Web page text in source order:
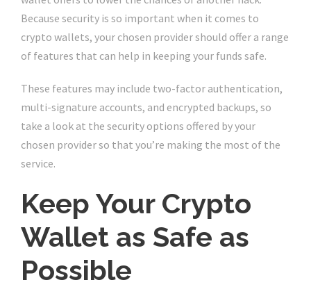
Because security is so important when it comes to
crypto wallets, your chosen provider should offer a range
of features that can help in keeping your funds safe.
These features may include two-factor authentication,
multi-signature accounts, and encrypted backups, so
take a look at the security options offered by your
chosen provider so that you’re making the most of the
service.
Keep Your Crypto
Wallet as Safe as
Possible